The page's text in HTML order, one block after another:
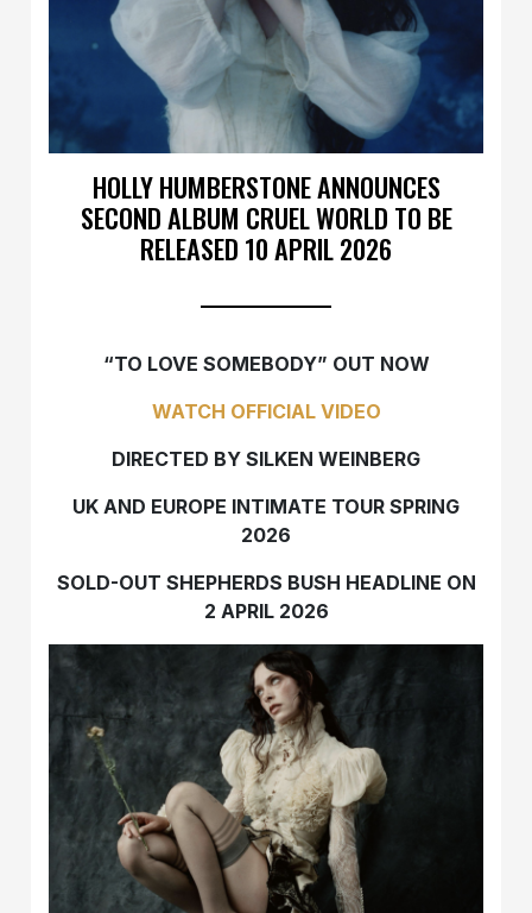
HOLLY HUMBERSTONE ANNOUNCES
SECOND ALBUM CRUEL WORLD TO BE
RELEASED 10 APRIL 2026
“TO LOVE SOMEBODY” OUT NOW
WATCH OFFICIAL VIDEO
DIRECTED BY SILKEN WEINBERG
UK AND EUROPE INTIMATE TOUR SPRING
2026
SOLD-OUT SHEPHERDS BUSH HEADLINE ON
2 APRIL 2026